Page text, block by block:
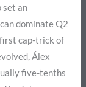
set an
dominate Q2
cap-trick of
Álex
five-tenths